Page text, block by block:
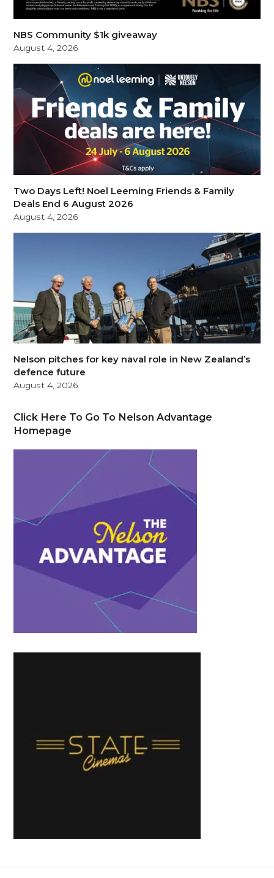
NBS Community $1k giveaway
August 4, 2026
Two Days Left! Noel Leeming Friends & Family
Deals End 6 August 2026
August 4, 2026
Nelson pitches for key naval role in New Zealand’s
defence future
August 4, 2026
Click Here To Go To Nelson Advantage
Homepage